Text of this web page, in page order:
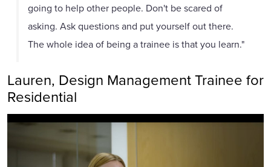
going to help other people. Don't be scared of
asking. Ask questions and put yourself out there.
The whole idea of being a trainee is that you learn."
Lauren, Design Management Trainee for
Residential